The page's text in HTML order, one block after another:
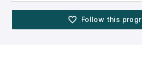
Follow this